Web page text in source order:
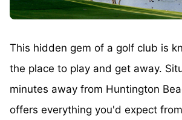
This hidden gem of a golf club is
the place to play and get away.
minutes away from Huntington
offers everything you'd expect